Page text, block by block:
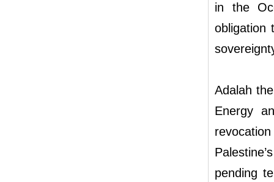
in the
obligation
Adalah
Energy
pending